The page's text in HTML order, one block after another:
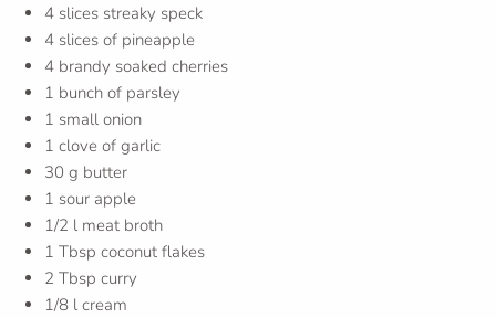
4 slices streaky speck
4 slices of pineapple
4 brandy soaked cherries
1 bunch of parsley
1 small onion
1 clove of garlic
30 g butter
1 sour apple
1/2 l meat broth
1 Tbsp coconut flakes
2 Tbsp curry
1/8 l cream